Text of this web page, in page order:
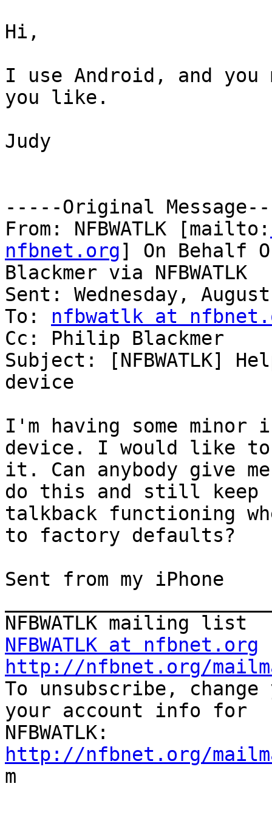
Hi,
I use Android, and
you like.
Judy
-----Original
From: NFBWATLK [mailto:
nfbnet.org] On Behalf
Blackmer via NFBWATLK
Sent: Wednesday,
To: nfbwatlk at
Cc: Philip Blackmer
Subject: [NFBWATLK]
device
I'm having some minor
device. I would like
it. Can anybody give
do this and still keep
talkback functioning
to factory defaults?
Sent from my iPhone
NFBWATLK at nfbnet.org
http://nfbnet.org/
To unsubscribe,
your account info for
http://nfbnet.org/
m